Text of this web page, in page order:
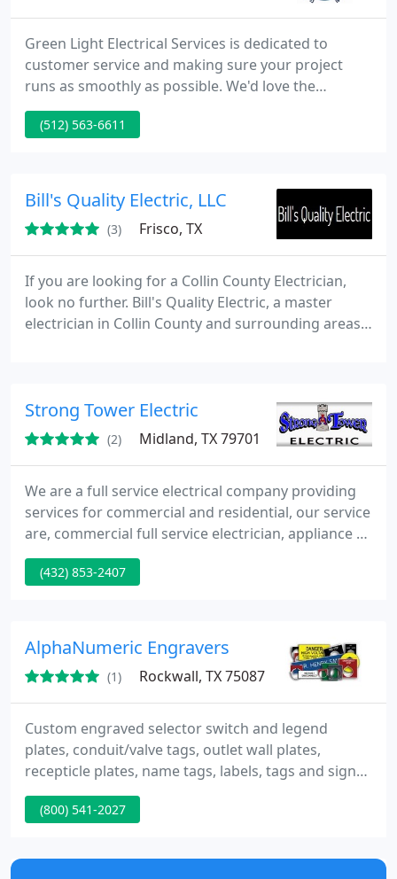
Green Light Electrical Services is dedicated to
customer service and making sure your project
runs as smoothly as possible. We'd love the
opportunity to earn your business so if you're in
need of Electrical services of any sort, please call us
(512) 563-6611
Bill's Quality Electric, LLC
(3) Frisco, TX
If you are looking for a Collin County Electrician,
look no further. Bill's Quality Electric, a master
electrician in Collin County and surrounding areas,
run into and fix it properly the first time, leaving
you a safe, happy customer.
Strong Tower Electric
(2) Midland, TX 79701
We are a full service electrical company providing
services for commercial and residential, our service
are, commercial full service electrician, appliance &
A/C lines, attic & exhaust fans, cable TV wiring,
ceiling fans, circuit breakers/boxes, code violations
track lighting, remodeling
(432) 853-2407
AlphaNumeric Engravers
(1) Rockwall, TX 75087
Custom engraved selector switch and legend
plates, conduit/valve tags, outlet wall plates,
recepticle plates, name tags, labels, tags and signs.
Standard selector/switch plates: Cutler Hammer,
Allen Bradley, Square D, Eaton, G.E. as well as
Made Fast, Shipped Fast.
(800) 541-2027